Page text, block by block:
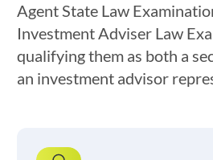
Agent State Law
Investment Adviser Law
qualifying them as both a
an investment advisor